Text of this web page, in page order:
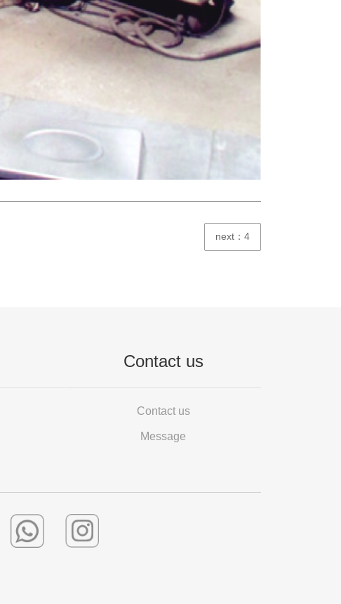
next：4
Contact us
Contact us
Message